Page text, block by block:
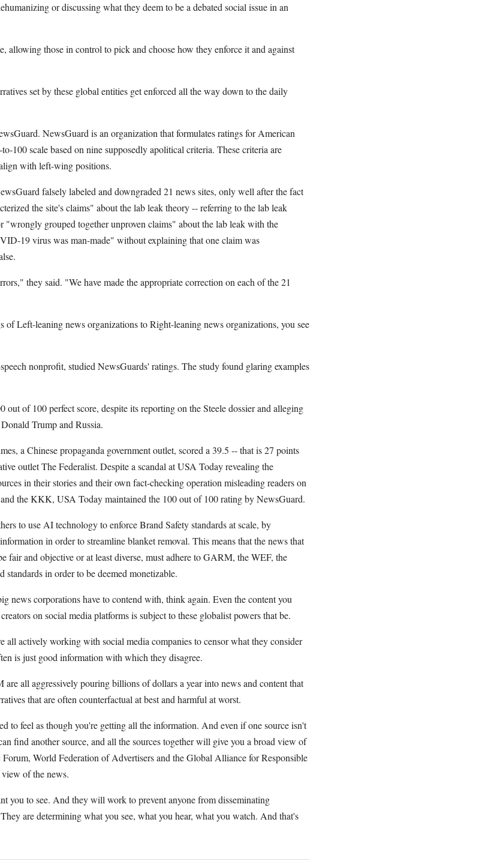
or discussing what they deem to be a debated social issue in an
allowing those in control to pick and choose how they enforce it and against
set by these global entities get enforced all the way down to the daily
NewsGuard is an organization that formulates ratings for American
100 scale based on nine supposedly apolitical criteria. These criteria are
with left-wing positions.
falsely labeled and downgraded 21 news sites, only well after the fact
the site's claims" about the lab leak theory -- referring to the lab leak
"wrongly grouped together unproven claims" about the lab leak with the
19 virus was man-made" without explaining that one claim was
they said. "We have made the appropriate correction on each of the 21
of Left-leaning news organizations to Right-leaning news organizations, you see
nonprofit, studied NewsGuards' ratings. The study found glaring examples
out of 100 perfect score, despite its reporting on the Steele dossier and alleging
Trump and Russia.
a Chinese propaganda government outlet, scored a 39.5 -- that is 27 points
outlet The Federalist. Despite a scandal at USA Today revealing the
in their stories and their own fact-checking operation misleading readers on
the KKK, USA Today maintained the 100 out of 100 rating by NewsGuard.
to use AI technology to enforce Brand Safety standards at scale, by
in order to streamline blanket removal. This means that the news that
fair and objective or at least diverse, must adhere to GARM, the WEF, the
standards in order to be deemed monetizable.
news corporations have to contend with, think again. Even the content you
on social media platforms is subject to these globalist powers that be.
actively working with social media companies to censor what they consider
is just good information with which they disagree.
all aggressively pouring billions of dollars a year into news and content that
that are often counterfactual at best and harmful at worst.
to feel as though you're getting all the information. And even if one source isn't
find another source, and all the sources together will give you a broad view of
World Federation of Advertisers and the Global Alliance for Responsible
of the news.
you to see. And they will work to prevent anyone from disseminating
are determining what you see, what you hear, what you watch. And that's